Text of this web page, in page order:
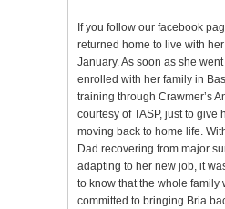
If you follow our facebook
returned home to live with
January. As soon as she
enrolled with her family in
training through Crawmer’s
courtesy of TASP, just to give
moving back to home life.
Dad recovering from major
adapting to her new job, it
to know that the whole family
committed to bringing Bria